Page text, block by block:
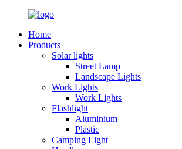
Home
Products
Solar lights
Street Lamp
Landscape Lights
Work Lights
Work Lights
Flashlight
Aluminium
Plastic
Camping Light